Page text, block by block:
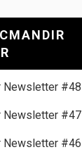
Newsletter #48
Newsletter #47
Newsletter #46